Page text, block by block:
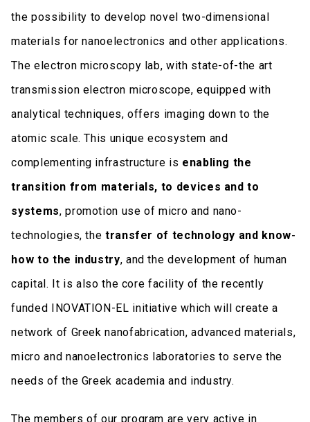
the possibility to develop novel two-dimensional
materials for nanoelectronics and other applications.
The electron microscopy lab, with state-of-the art
transmission electron microscope, equipped with
analytical techniques, offers imaging down to the
atomic scale. This unique ecosystem and
complementing infrastructure is enabling the
transition from materials, to devices and to
systems, promotion use of micro and nano-
technologies, thetransfer of technology and know-
how to the industry, and the development of human
capital. It is also the core facility of the recently
funded INOVATION-EL initiative which will create a
network of Greek nanofabrication, advanced materials,
micro and nanoelectronics laboratories to serve the
needs of the Greek academia and industry.
The members of our program are very active in